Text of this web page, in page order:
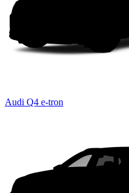
Audi Q4 e-tron